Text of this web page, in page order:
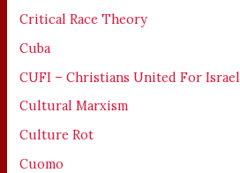
Critical Race Theory
Cuba
CUFI – Christians United For Israel
Cultural Marxism
Culture Rot
Cuomo